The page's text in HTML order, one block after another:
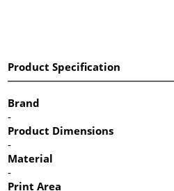
Product Specification
Brand
-
Product Dimensions
-
Material
-
Print Area